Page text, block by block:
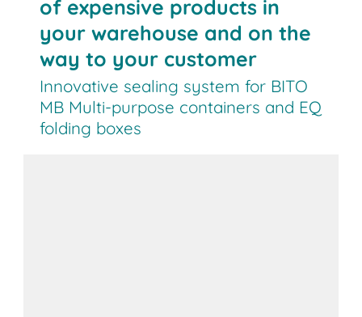
of expensive products in
your warehouse and on the
way to your customer
Innovative sealing system for BITO
MB Multi-purpose containers and EQ
folding boxes